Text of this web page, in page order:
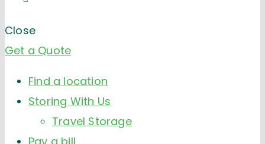
Close
Get a Quote
Find a location
Storing With Us
Travel Storage